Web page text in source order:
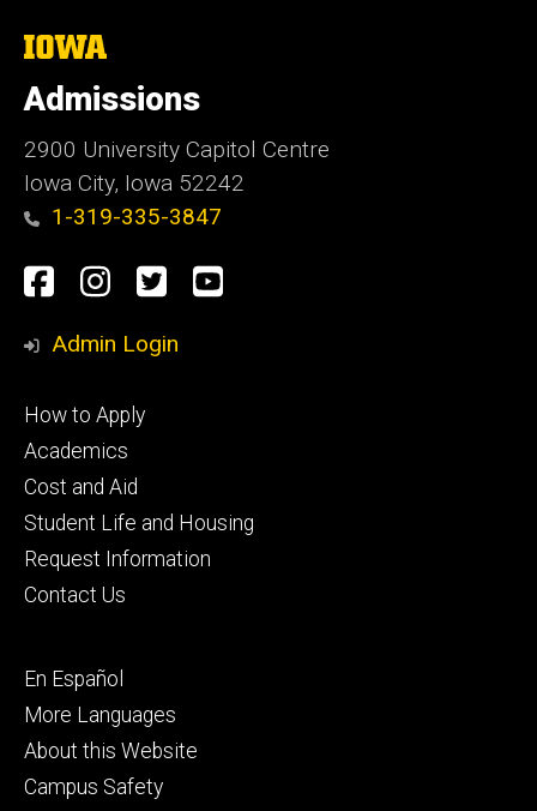
The
of
Iowa
Admissions
2900 University Capitol Centre
Iowa City, Iowa 52242
1-319-335-3847
Social
Media
Facebook
Instagram
TwitterYoutube
Admin Login
Footer
primary
How to Apply
Academics
Cost and Aid
Student Life and Housing
Request Information
Contact Us
Footer
secondary
En Español
More Languages
About this Website
Campus Safety